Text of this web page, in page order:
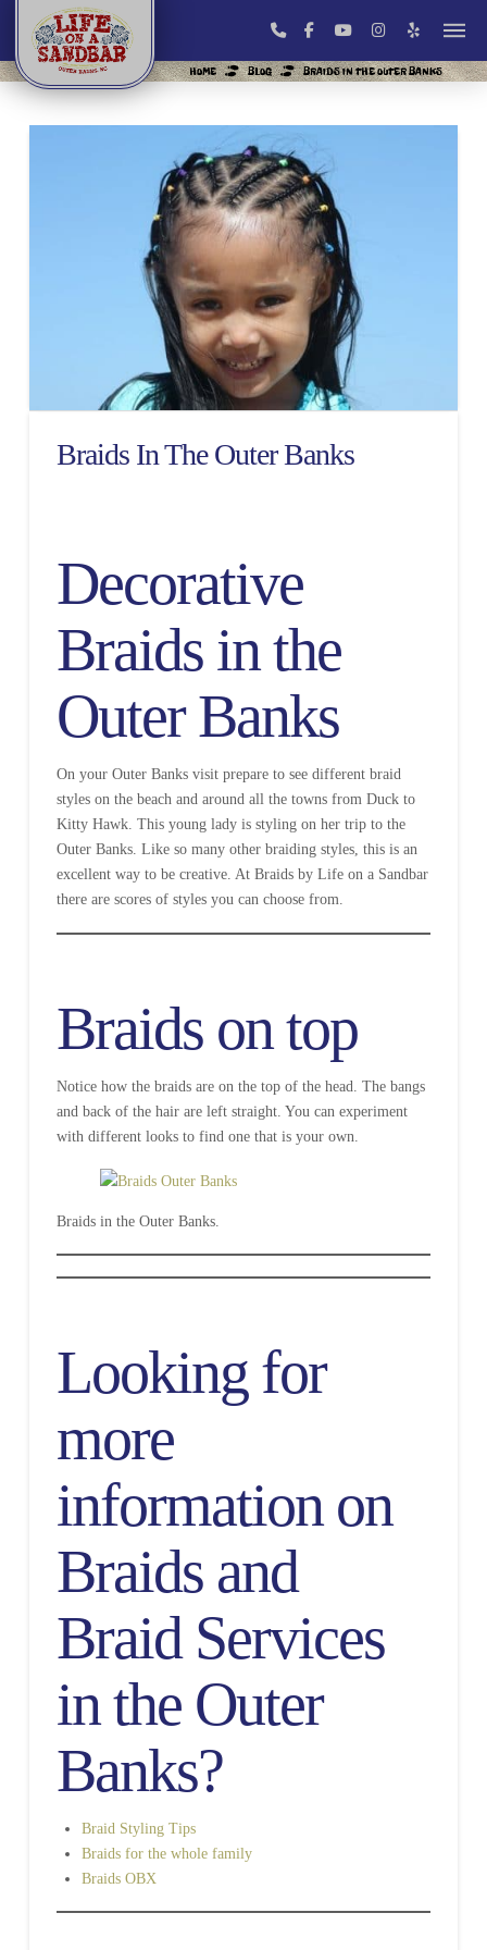
HOME BLOG BRAIDS IN THE OUTER BANKS
Braids In The Outer Banks
Decorative
Braids in the
Outer Banks
On your Outer Banks visit prepare to see different braid
styles on the beach and around all the towns from Duck to
Kitty Hawk. This young lady is styling on her trip to the
Outer Banks. Like so many other braiding styles, this is an
excellent way to be creative. At Braids by Life on a Sandbar
there are scores of styles you can choose from.
Braids on top
Notice how the braids are on the top of the head. The bangs
and back of the hair are left straight. You can experiment
with different looks to find one that is your own.
Braids in the Outer Banks.
Looking for
more
information on
Braids and
Braid Services
in the Outer
Banks?
Braid Styling Tips
Braids for the whole family
Braids OBX